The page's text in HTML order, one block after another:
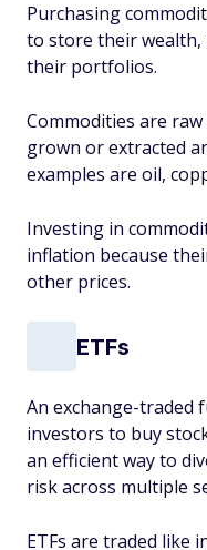
Purchasing
to store their wealth,
their portfolios.
Commodities are
grown or extracted
examples are oil,
Investing in
inflation because
other prices.
ETFs
An exchange-traded
investors to buy
an efficient way to
risk across multiple
ETFs are traded like